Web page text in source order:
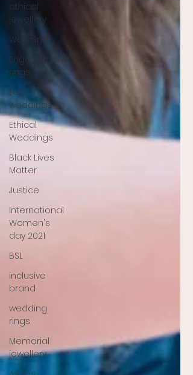
ethical
jewellery
Wedding
Engagement
rings
LGBT
weddings
Ethical
Weddings
Black Lives
Matter
Justice
International
Women's
day 2021
BSL
inclusive
brand
wedding
rings
Memorial
jewellery